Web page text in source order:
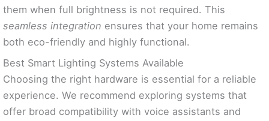
them when full brightness is not required. This
seamless integration ensures that your home remains
both eco-friendly and highly functional.
Best Smart Lighting Systems Available
Choosing the right hardware is essential for a reliable
experience. We recommend exploring systems that
offer broad compatibility with voice assistants and